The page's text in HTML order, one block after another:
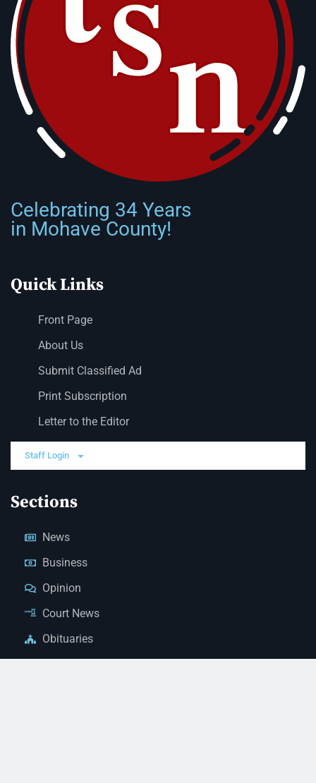
Celebrating 34 Years
in Mohave County!
Quick Links
Front Page
About Us
Submit Classified Ad
Print Subscription
Letter to the Editor
Staff Login
Sections
News
Business
Opinion
Court News
Obituaries